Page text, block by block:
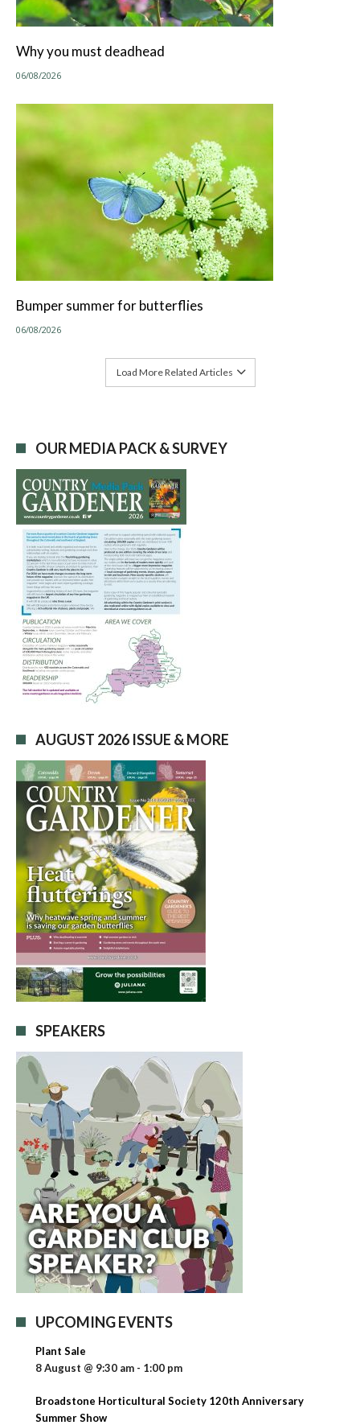
Why you must deadhead
06/08/2026
Bumper summer for butterflies
06/08/2026
Load More Related Articles
OUR MEDIA PACK & SURVEY
AUGUST 2026 ISSUE & MORE
SPEAKERS
UPCOMING EVENTS
Plant Sale
8 August @ 9:30 am - 1:00 pm
Broadstone Horticultural Society 120th Anniversary
Summer Show